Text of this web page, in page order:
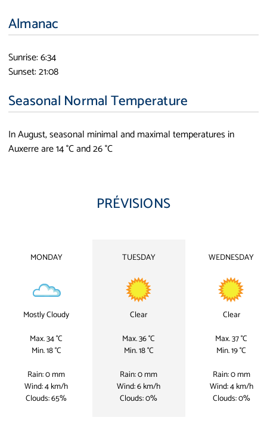
Almanac
Sunrise: 6:34
Sunset: 21:08
Seasonal Normal Temperature
In August, seasonal minimal and maximal temperatures in
Auxerre are 14 °C and 26 °C
PRÉVISIONS
MONDAY
Mostly Cloudy
Max. 34 °C
Min. 18 °C
Rain: 0 mm
Wind: 4 km/h
Clouds: 65%
TUESDAY
Clear
Max. 36 °C
Min. 18 °C
Rain: 0 mm
Wind: 6 km/h
Clouds: 0%
WEDNESDAY
Clear
Max. 37 °C
Min. 19 °C
Rain: 0 mm
Wind: 4 km/h
Clouds: 0%